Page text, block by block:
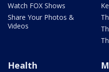
Watch FOX Shows
Share Your Photos &
Videos
Health